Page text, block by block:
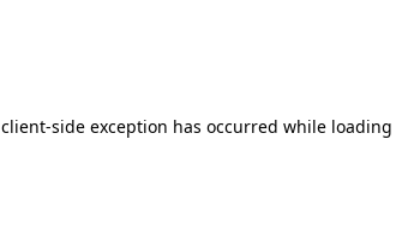
client-side exception has occurred while loading